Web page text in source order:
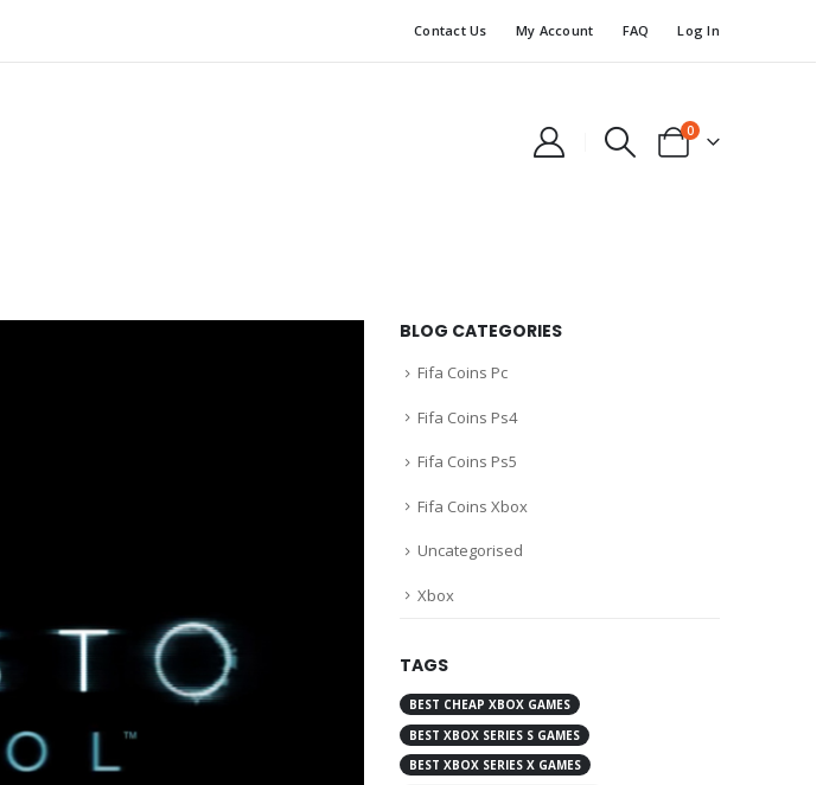
Contact Us My Account FAQ Log In
0
BLOG CATEGORIES
Fifa Coins Pc
Fifa Coins Ps4
Fifa Coins Ps5
Fifa Coins Xbox
Uncategorised
Xbox
TAGS
BEST CHEAP XBOX GAMES
BEST XBOX SERIES S GAMES
BEST XBOX SERIES X GAMES